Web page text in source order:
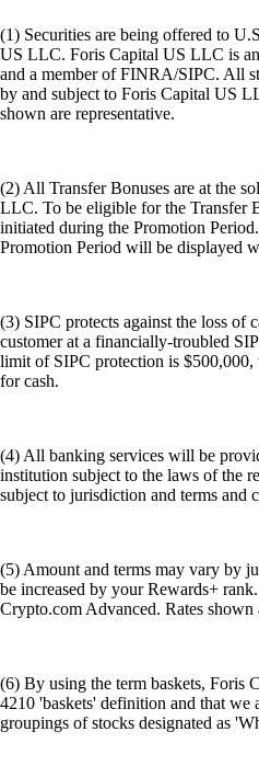
(1) Securities are being offered to
US LLC. Foris Capital US LLC is
and a member of FINRA/SIPC. All
by and subject to Foris Capital US
shown are representative.
(2) All Transfer Bonuses are at the
LLC. To be eligible for the Transfer
initiated during the Promotion
Promotion Period will be displayed
(3) SIPC protects against the loss of
customer at a financially-troubled
limit of SIPC protection is
for cash.
(4) All banking services will be
institution subject to the laws of the
subject to jurisdiction and terms and
(5) Amount and terms may vary by
be increased by your Rewards+
Crypto.com Advanced. Rates shown
(6) By using the term baskets, Foris
4210 'baskets' definition and that we
groupings of stocks designated as